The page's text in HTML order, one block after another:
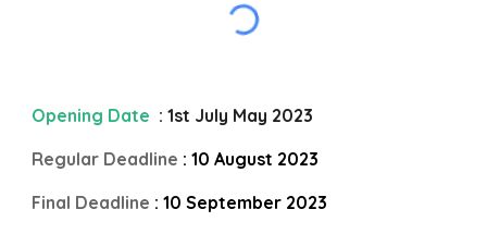
Opening Date : 1st July May 2023
Regular Deadline : 10 August 2023
Final Deadline : 10 September 2023